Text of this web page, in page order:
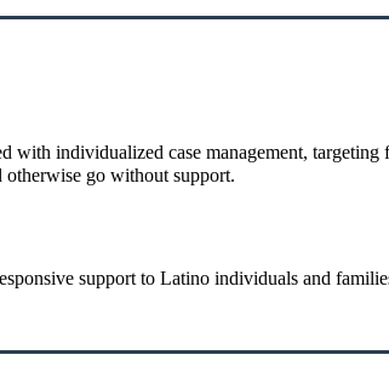
with individualized case management,
go without support.
support to Latino individuals and